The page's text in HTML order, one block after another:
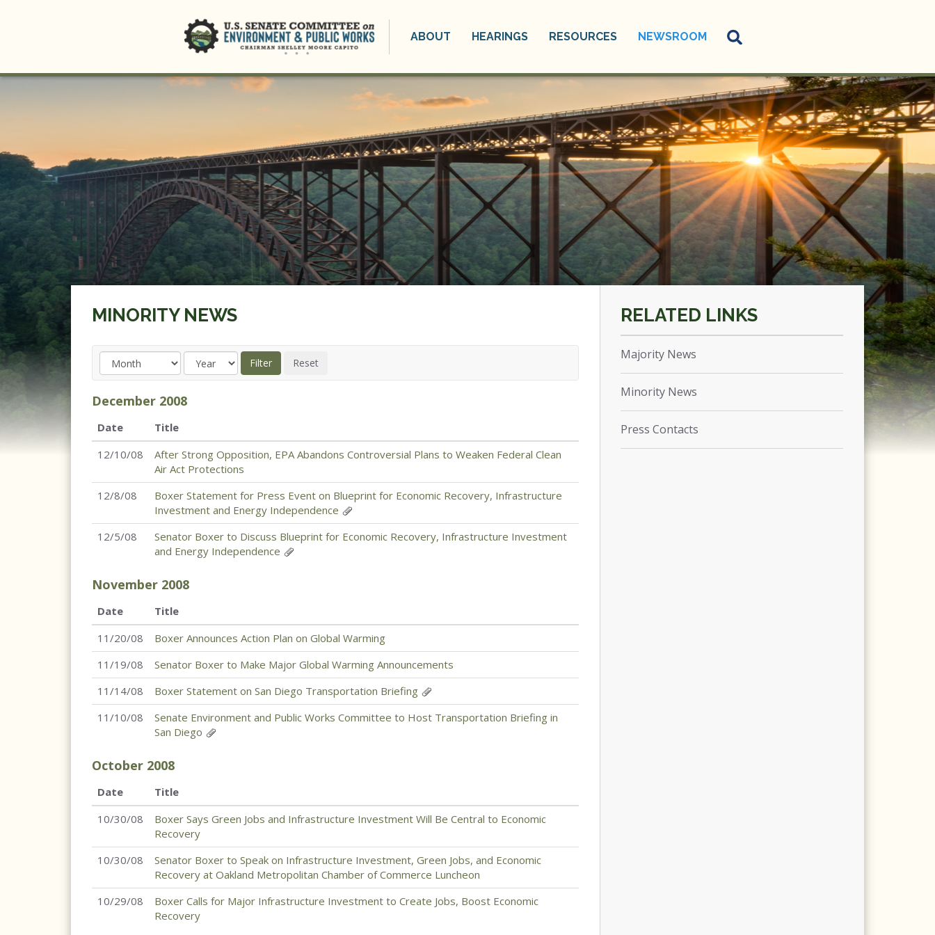
ABOUT HEARINGS RESOURCES NEWSROOM
MINORITY NEWS
December 2008
Date
Title
12/10/08
After Strong Opposition, EPA Abandons Controversial Plans to Weaken Federal Clean
Air Act Protections
12/8/08
Boxer Statement for Press Event on Blueprint for Economic Recovery, Infrastructure
Investment and Energy Independence
12/5/08
Senator Boxer to Discuss Blueprint for Economic Recovery, Infrastructure Investment
and Energy Independence
November 2008
Date
Title
11/20/08
Boxer Announces Action Plan on Global Warming
11/19/08
Senator Boxer to Make Major Global Warming Announcements
11/14/08
Boxer Statement on San Diego Transportation Briefing
11/10/08
Senate Environment and Public Works Committee to Host Transportation Briefing in
San Diego
October 2008
Date
Title
10/30/08
Boxer Says Green Jobs and Infrastructure Investment Will Be Central to Economic
Recovery
10/30/08
Senator Boxer to Speak on Infrastructure Investment, Green Jobs, and Economic
Recovery at Oakland Metropolitan Chamber of Commerce Luncheon
10/29/08
Boxer Calls for Major Infrastructure Investment to Create Jobs, Boost Economic
Recovery
Majority News
Minority News
Press Contacts